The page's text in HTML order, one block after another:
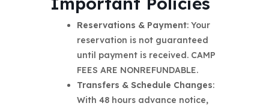
Reservations & Payment: Your
reservation is not guaranteed
until payment is received. CAMP
FEES ARE NONREFUNDABLE.
Transfers & Schedule Changes:
With 48 hours advance notice,